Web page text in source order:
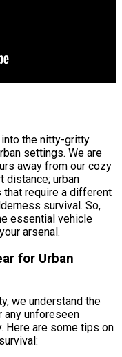
the nitty-gritty
settings. We are
away from our cozy
distance; urban
that require a different
survival. So,
essential vehicle
arsenal.
for Urban
we understand the
unforeseen
Here are some tips on